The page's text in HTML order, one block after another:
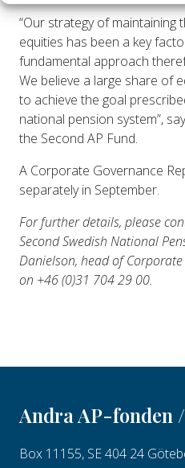
“Our strategy of maintaining
equities has been a key
fundamental approach
We believe a large share of
to achieve the goal
national pension system”,
the Second AP Fund.
A Corporate Governance
separately in September.
For further details, please
Second Swedish National
Danielson, head of
on +46 (0)31 704 29 00.
Andra AP-fonden
Box 11155, SE 404 24